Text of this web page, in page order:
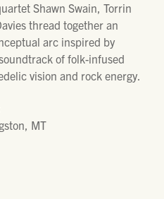
Shawn Swain, Torrin
thread together an
arc inspired by
of folk-infused
vision and rock energy.
MT